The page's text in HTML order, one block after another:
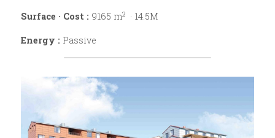
Surface · Cost : 9165 m2
  · 14.5M
Energy : Passive